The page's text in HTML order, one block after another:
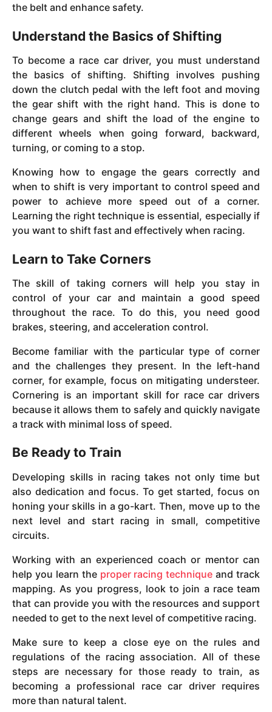
the belt and enhance safety.
Understand the Basics of Shifting
To become a race car driver, you must understand
the basics of shifting. Shifting involves pushing
down the clutch pedal with the left foot and moving
the gear shift with the right hand. This is done to
change gears and shift the load of the engine to
different wheels when going forward, backward,
turning, or coming to a stop.
Knowing how to engage the gears correctly and
when to shift is very important to control speed and
power to achieve more speed out of a corner.
Learning the right technique is essential, especially if
you want to shift fast and effectively when racing.
Learn to Take Corners
The skill of taking corners will help you stay in
control of your car and maintain a good speed
throughout the race. To do this, you need good
brakes, steering, and acceleration control.
Become familiar with the particular type of corner
and the challenges they present. In the left-hand
corner, for example, focus on mitigating understeer.
Cornering is an important skill for race car drivers
because it allows them to safely and quickly navigate
a track with minimal loss of speed.
Be Ready to Train
Developing skills in racing takes not only time but
also dedication and focus. To get started, focus on
honing your skills in a go-kart. Then, move up to the
next level and start racing in small, competitive
circuits.
Working with an experienced coach or mentor can
help you learn the proper racing technique and track
mapping. As you progress, look to join a race team
that can provide you with the resources and support
needed to get to the next level of competitive racing.
Make sure to keep a close eye on the rules and
regulations of the racing association. All of these
steps are necessary for those ready to train, as
becoming a professional race car driver requires
more than natural talent.